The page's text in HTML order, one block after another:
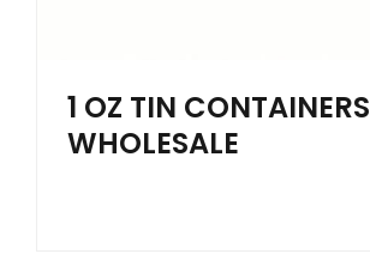
1 OZ TIN CONTAINERS
WHOLESALE